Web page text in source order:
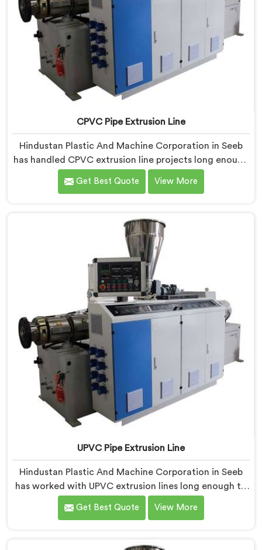
CPVC Pipe Extrusion Line
Hindustan Plastic And Machine Corporation in Seeb
has handled CPVC extrusion line projects long enough
to know where most setups quietly fail. If you are
looking for CPVC Pipe Extrusion Line Manufacturers in
experience. In Seeb, our engineers refined every
component specifically around CPVC's demanding
processing characteristics.
Get Best Quote View More
UPVC Pipe Extrusion Line
Hindustan Plastic And Machine Corporation in Seeb
has worked with UPVC extrusion lines long enough to
spot design flaws that only surface after months of
running. If you are looking for UPVC Pipe Extrusion
Get Best Quote View More